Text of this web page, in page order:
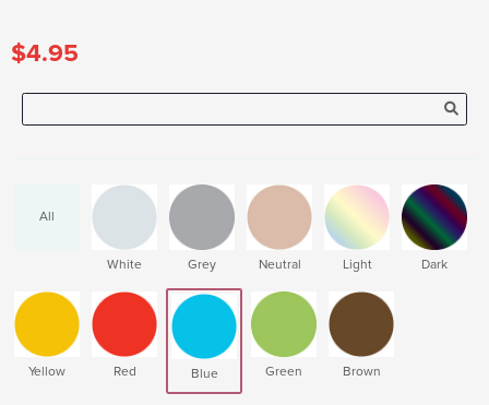
$4.95
All
White Grey Neutral Light Dark
Yellow Red Blue Green Brown